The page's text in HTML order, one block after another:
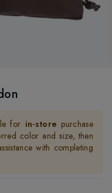
for in-store purchase
color and size, then
with completing